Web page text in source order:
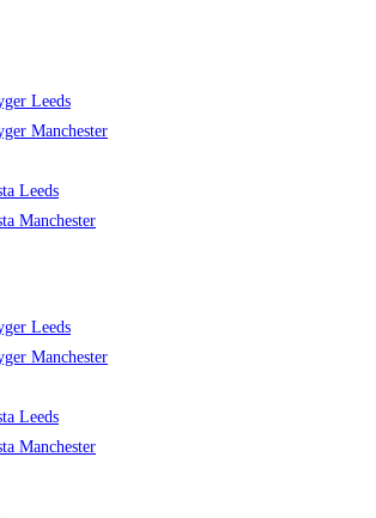
Leeds
Manchester
Leeds
Manchester
Leeds
Manchester
Leeds
Manchester